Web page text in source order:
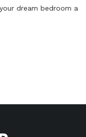
dream bedroom a